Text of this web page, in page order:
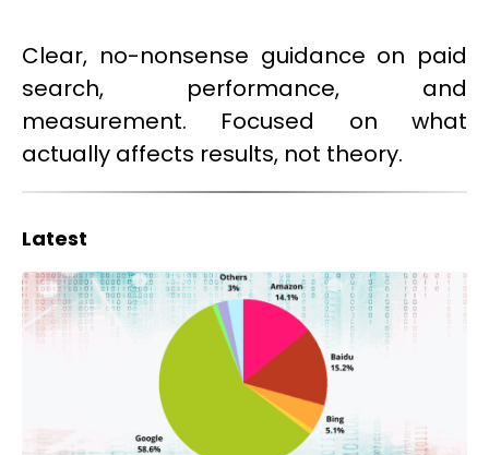
Clear, no-nonsense guidance on paid
search, performance, and
measurement. Focused on what
actually affects results, not theory.
Latest